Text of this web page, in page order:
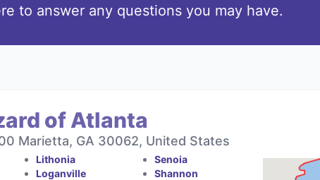
to answer any questions you may have.
of Atlanta
Marietta, GA 30062, United States
Lithonia
Loganville
Senoia
Shannon